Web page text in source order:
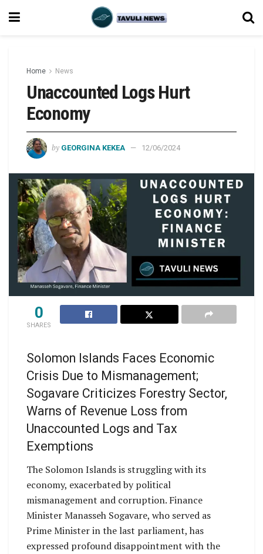
Home News
Unaccounted Logs Hurt
Economy
by GEORGINA KEKEA 12/06/2024
0
SHARES
Solomon Islands Faces Economic
Crisis Due to Mismanagement;
Sogavare Criticizes Forestry Sector,
Warns of Revenue Loss from
Unaccounted Logs and Tax
Exemptions
The Solomon Islands is struggling with its
economy, exacerbated by political
mismanagement and corruption. Finance
Minister Manasseh Sogavare, who served as
Prime Minister in the last parliament, has
expressed profound disappointment with the